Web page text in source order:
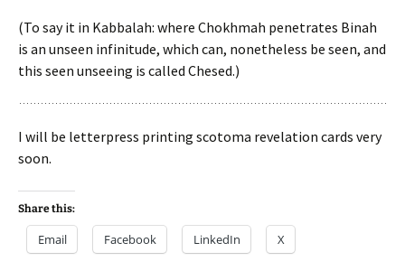
(To say it in Kabbalah: where Chokhmah penetrates Binah
is an unseen infinitude, which can, nonetheless be seen, and
this seen unseeing is called Chesed.)
I will be letterpress printing scotoma revelation cards very
soon.
Share this:
Email Facebook LinkedIn X